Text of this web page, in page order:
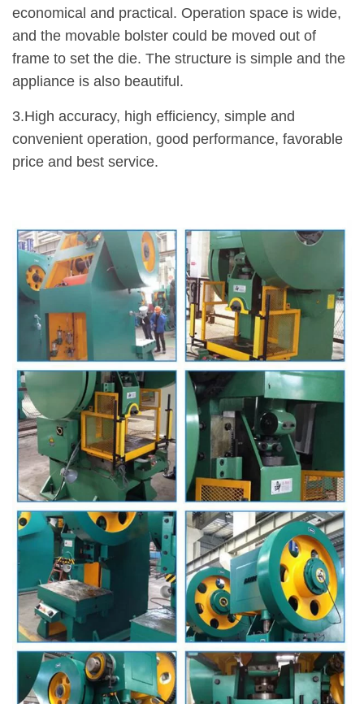
economical and practical. Operation space is wide,
and the movable bolster could be moved out of
frame to set the die. The structure is simple and the
appliance is also beautiful.
3.High accuracy, high efficiency, simple and
convenient operation, good performance, favorable
price and best service.